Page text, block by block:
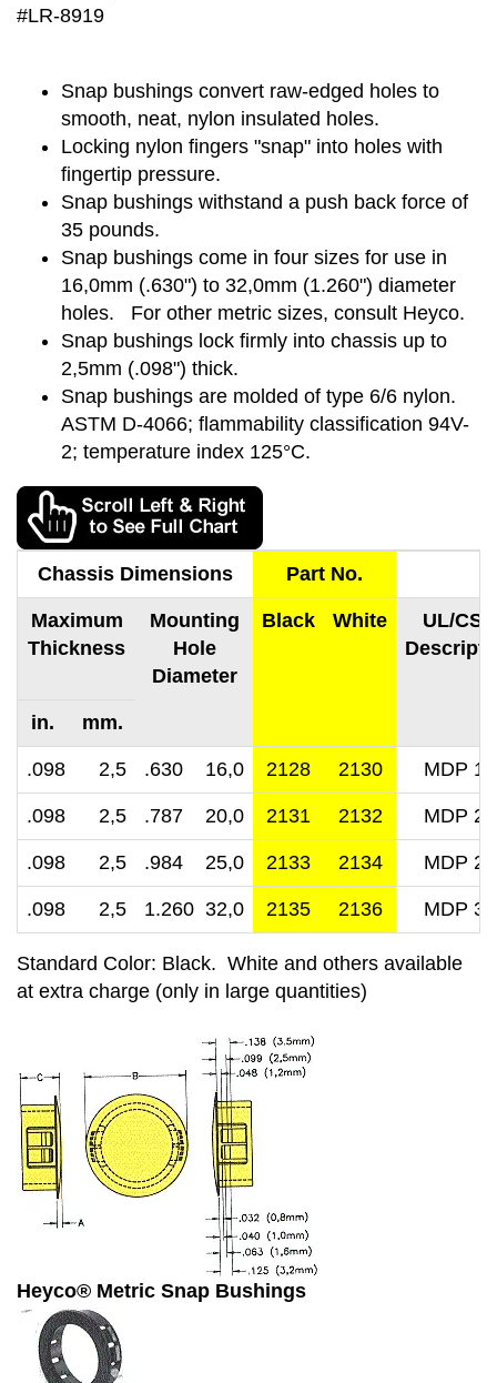
#LR-8919
Snap bushings convert raw-edged holes to
smooth, neat, nylon insulated holes.
Locking nylon fingers "snap" into holes with
fingertip pressure.
Snap bushings withstand a push back force of
35 pounds.
Snap bushings come in four sizes for use in
16,0mm (.630") to 32,0mm (1.260") diameter
holes. For other metric sizes, consult Heyco.
Snap bushings lock firmly into chassis up to
2,5mm (.098") thick.
Snap bushings are molded of type 6/6 nylon.
ASTM D-4066; flammability classification 94V-
2; temperature index 125°C.
Chassis Dimensions Part No.
Maximum
Thickness
Mounting
Hole
Diameter
Black White
UL/CSA
in. mm.
.098 2,5 .630 16,0 2128 2130 MDP 16
.098 2,5 .787 20,0 2131 2132 MDP 20
.098 2,5 .984 25,0 2133 2134 MDP 25
.098 2,5 1.260 32,0 2135 2136 MDP 32
Standard Color: Black. White and others available
at extra charge (only in large quantities)
Heyco® Metric Snap Bushings